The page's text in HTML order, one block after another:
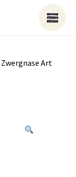
Zwergnase Art